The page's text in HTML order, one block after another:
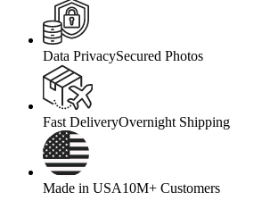
Data PrivacySecured Photos
Fast DeliveryOvernight Shipping
Made in USA10M+ Customers